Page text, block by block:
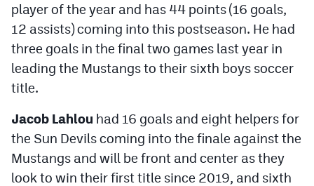
player of the year and has 44 points (16 goals,
12 assists) coming into this postseason. He had
three goals in the final two games last year in
leading the Mustangs to their sixth boys soccer
title.
Jacob Lahlou had 16 goals and eight helpers for
the Sun Devils coming into the finale against the
Mustangs and will be front and center as they
look to win their first title since 2019, and sixth